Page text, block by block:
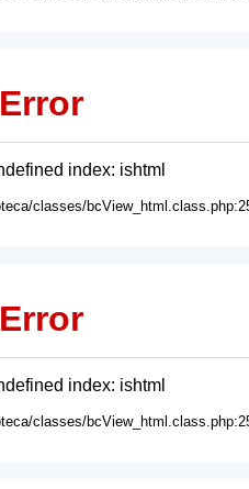
index: ishtml
classes/
index: ishtml
classes/